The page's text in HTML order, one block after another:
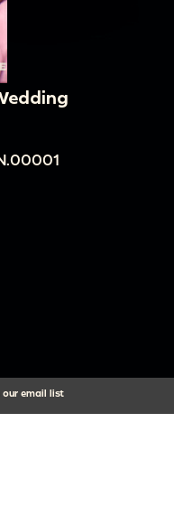
our email list